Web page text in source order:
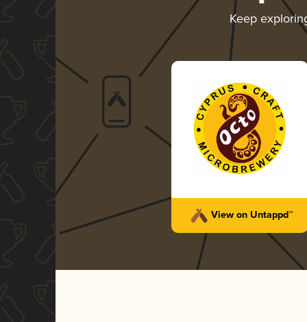
Keep
View on Untappd™